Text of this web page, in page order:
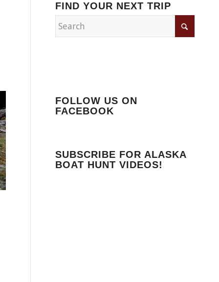
FIND YOUR NEXT TRIP
FOLLOW US ON
FACEBOOK
SUBSCRIBE FOR ALASKA
BOAT HUNT VIDEOS!